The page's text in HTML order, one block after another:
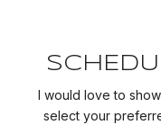
I would love to
select your